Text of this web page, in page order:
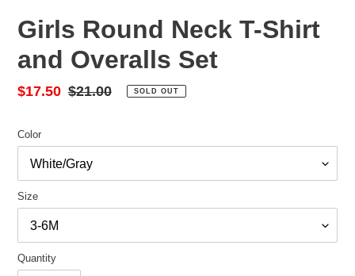
Girls Round Neck T-Shirt
and Overalls Set
Sale
$17.50 Regular
$21.00 SOLD OUT
Color
Size
Quantity